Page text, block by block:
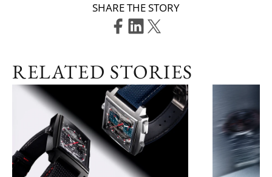
SHARE THE STORY
RELATED STORIES